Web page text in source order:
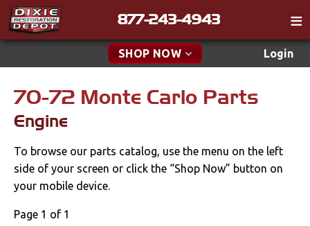
877-243-4943
SHOP NOW Login
Catalog
Tech
Media
New Parts & Specials
Apparel & Novelty
70-72 Monte Carlo Parts
Engine
To browse our parts catalog, use the menu on the left
side of your screen or click the “Shop Now” button on
your mobile device.
Page 1 of 1